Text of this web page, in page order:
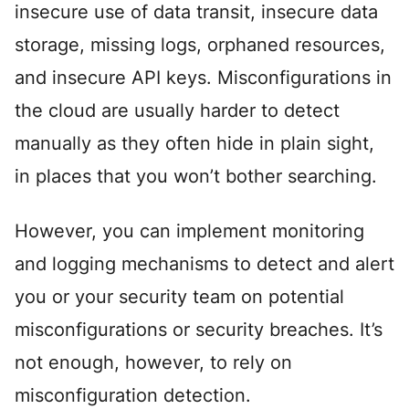
insecure use of data transit, insecure data
storage, missing logs, orphaned resources,
and insecure API keys. Misconfigurations in
the cloud are usually harder to detect
manually as they often hide in plain sight,
in places that you won’t bother searching.
However, you can implement monitoring
and logging mechanisms to detect and alert
you or your security team on potential
misconfigurations or security breaches. It’s
not enough, however, to rely on
misconfiguration detection.